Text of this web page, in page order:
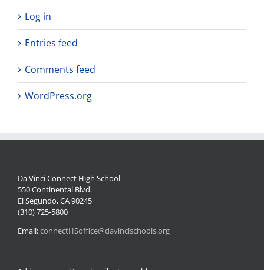
Log in
Entries feed
Comments feed
WordPress.org
Da Vinci Connect High School
550 Continental Blvd.
El Segundo, CA 90245
(310) 725-5800
Email:connectHSoffice@davincischools.org